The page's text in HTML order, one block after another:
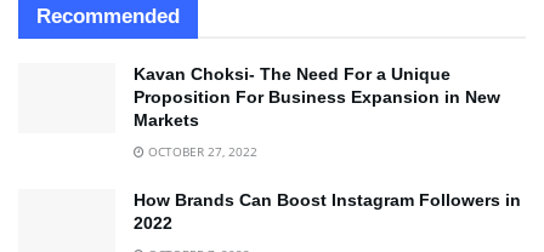
Recommended
Kavan Choksi- The Need For a Unique
Proposition For Business Expansion in New
Markets
OCTOBER 27, 2022
How Brands Can Boost Instagram Followers in
2022